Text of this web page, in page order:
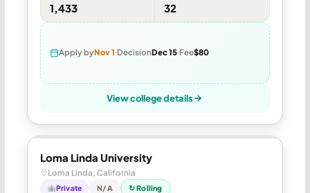
1,433 32
Apply byNov 1 DecisionDec 15 Fee$80
View college details
Loma Linda University
Loma Linda, California
Private N/A ↻ Rolling